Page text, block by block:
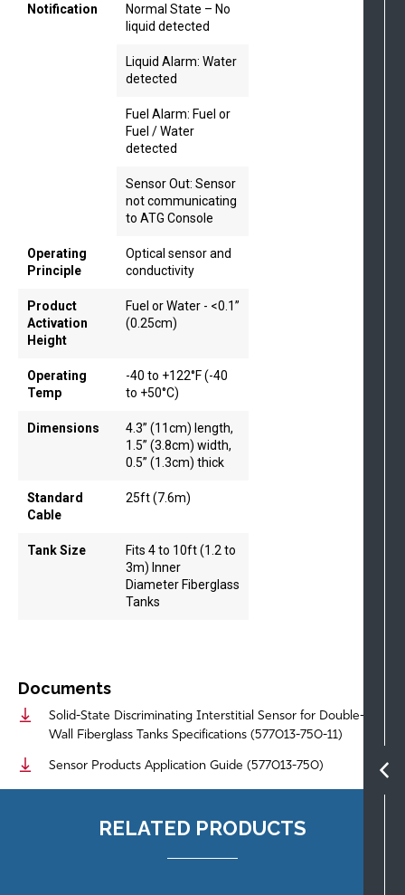
Notification
Normal State – No
liquid detected
Liquid Alarm: Water
detected
Fuel Alarm: Fuel or
Fuel / Water
detected
Sensor Out: Sensor
not communicating
to ATG Console
Operating
Principle
Optical sensor and
conductivity
Product
Activation
Height
Fuel or Water - <0.1”
(0.25cm)
Operating
Temp
-40 to +122°F (-40
to +50°C)
Dimensions
4.3” (11cm) length,
1.5” (3.8cm) width,
0.5” (1.3cm) thick
Standard
Cable
25ft (7.6m)
Tank Size
Fits 4 to 10ft (1.2 to
3m) Inner
Diameter Fiberglass
Tanks
Documents
Solid-State Discriminating Interstitial Sensor for Double-
Wall Fiberglass Tanks Specifications (577013-750-11)
Sensor Products Application Guide (577013-750)
RELATED PRODUCTS